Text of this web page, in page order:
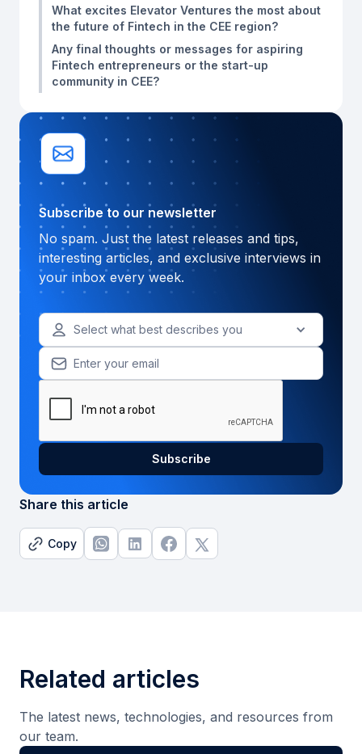
What excites Elevator Ventures the most about
the future of Fintech in the CEE region?
Any final thoughts or messages for aspiring
Fintech entrepreneurs or the start-up
community in CEE?
Subscribe to our newsletter
No spam. Just the latest releases and tips,
interesting articles, and exclusive interviews in
your inbox every week.
Select what best describes you
Share this article
Copy
Related articles
The latest news, technologies, and resources from
our team.